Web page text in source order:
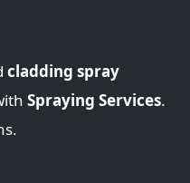
cladding spray
Spraying Services.